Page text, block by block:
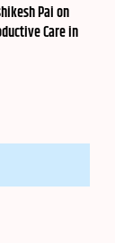
Pai on
Care in